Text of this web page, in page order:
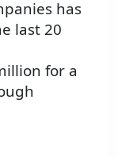
has
last 20
for a